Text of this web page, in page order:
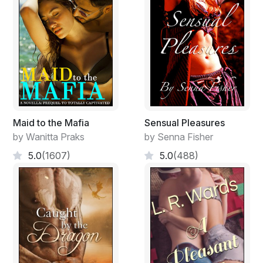
applying for requires a stable home. If I talk to Aaron..."
"Stay away from him!"
"Are you f**king Dolores?"
"Will you stop being so crude!"
"Yes, or no."
"What made you think..."
"You haven't answered my question."
"And I'm not going to," said Albert, as he turned to
leave the room. Mercy took her phone out of her skirt
pocket and dialled a number.
"Hello, Miss Dean. Can I speak to Mr Croucamp? My
Maid to the Mafia
by Wanitta Praks
5.0(1607)
Sensual Pleasures
by Senna Fisher
5.0(488)